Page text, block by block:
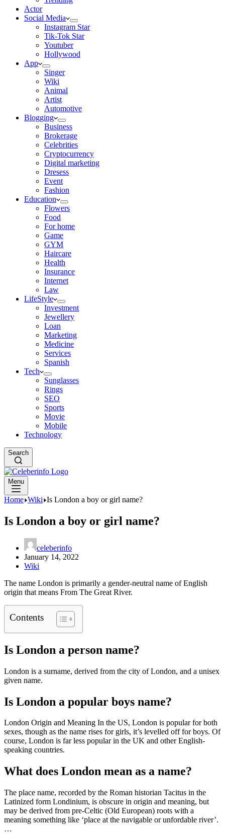
Actor
Social Media
Instagram Star
Tik-Tok Star
Youtuber
Hollywood
App
Singer
Wiki
Animal
Artist
Automotive
Blogging
Business
Brokerage
Celebrities
Cryptocurrency
Digital marketing
Dresess
Event
Fashion
Education
Flowers
Food
For home
Game
GYM
Haircare
Health
Insurance
Internet
Law
LifeStyle
Investment
Jewellery
Loan
Marketing
Medicine
Services
Spanish
Tech
Sunglasses
Rings
SEO
Sports
Movie
Mobile
Technology
Search
Menu
Home Wiki Is London a boy or girl name?
Is London a boy or girl name?
celeberinfo
January 14, 2022
Wiki
The name London is primarily a gender-neutral name of English
origin that means From The Great River.
Contents
Is London a person name?
London is a surname, derived from the city of London, and a unisex
given name.
Is London a popular boys name?
London Origin and Meaning In the US, London is popular for both
sexes, though as the name rises for girls, it’s levelled off for boys. Of
course, London is far less popular in the UK and other English-
speaking countries.
What does London mean as a name?
The place name, recorded by the Roman historian Tacitus in the
Latinized form Londinium, is obscure in origin and meaning, but
may be derived from pre-Celtic (Old European) roots with a
meaning something like ‘place at the navigable or unfordable river’.
…